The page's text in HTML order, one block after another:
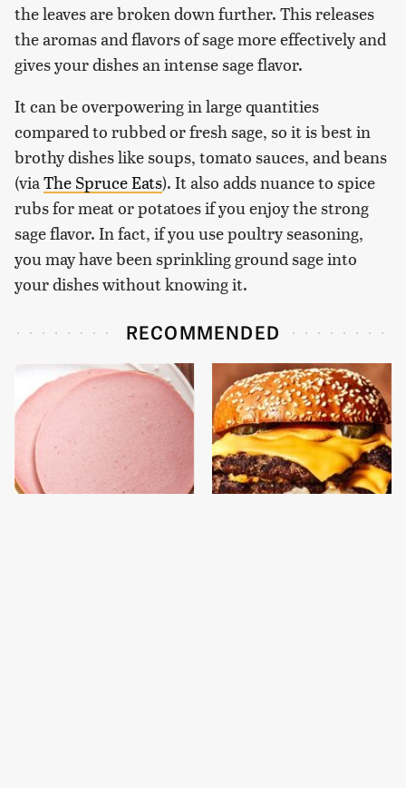
the leaves are broken down further. This releases
the aromas and flavors of sage more effectively and
gives your dishes an intense sage flavor.
It can be overpowering in large quantities
compared to rubbed or fresh sage, so it is best in
brothy dishes like soups, tomato sauces, and beans
(via The Spruce Eats). It also adds nuance to spice
rubs for meat or potatoes if you enjoy the strong
sage flavor. In fact, if you use poultry seasoning,
you may have been sprinkling ground sage into
your dishes without knowing it.
RECOMMENDED